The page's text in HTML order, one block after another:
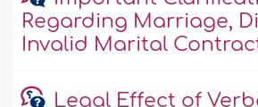
Regarding Marriage,
Invalid Marital
Legal Effect of